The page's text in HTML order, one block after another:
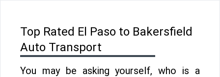
Top Rated El Paso to Bakersfield
Auto Transport
You may be asking yourself, who is a